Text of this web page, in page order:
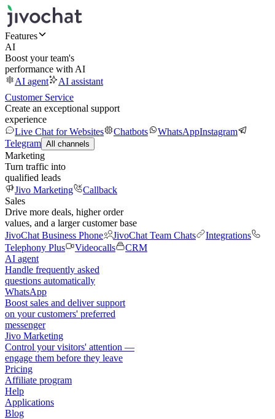
Features
AI
Boost your team's
performance with AI
AI agent
AI assistant
Customer Service
Create an exceptional support
experience
Live Chat for Websites
Chatbots WhatsAppInstagram
Telegram All channels
Marketing
Turn traffic into
qualified leads
Jivo Marketing
Callback
Sales
Drive more deals, higher order
values, and a larger customer base
JivoChat Business Phone
JivoChat Team Chats
Integrations
Telephony Plus
Videocalls
CRM
AI agent
Handle frequently asked
questions automatically
WhatsApp
Boost sales and deliver support
on your customers' preferred
messenger
Jivo Marketing
Control your visitors' attention —
engage them before they leave
Pricing
Affiliate program
Help
Applications
Blog